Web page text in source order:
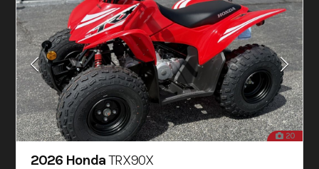
20
2026 HondaTRX90X